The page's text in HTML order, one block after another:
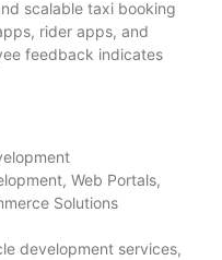
scalable taxi booking
rider apps, and
feedback indicates
Web Portals,
Solutions
development services,